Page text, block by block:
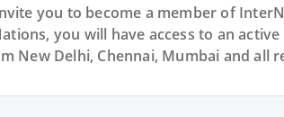
you to become a member of
you will have access to an
New Delhi, Chennai, Mumbai and all